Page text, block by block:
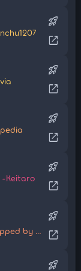
rocket_launch
open_in_new
rocket_launch
open_in_new
rocket_launch
open_in_new
-Keitaro
rocket_launch
open_in_new
by moonlightleaf
rocket_launch
open_in_new
rocket_launch